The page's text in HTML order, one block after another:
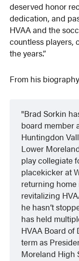
deserved honor
dedication, and
HVAA and the
countless players,
the years.”
From his
Brad Sorkin
board member
Huntingdon
Lower
play collegiate
placekicker at
returning
revitalizing
he hasn’t
has held
HVAA Board
term as
Moreland High